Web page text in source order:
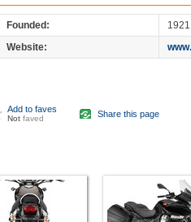
Founded:
1921
Website:
Add to faves
Not faved Share this page